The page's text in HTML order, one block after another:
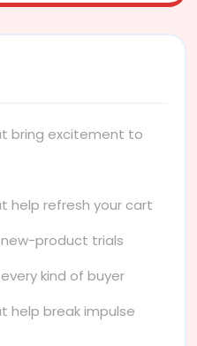
bring excitement to
help refresh your cart
new-product trials
kind of buyer
help break impulse